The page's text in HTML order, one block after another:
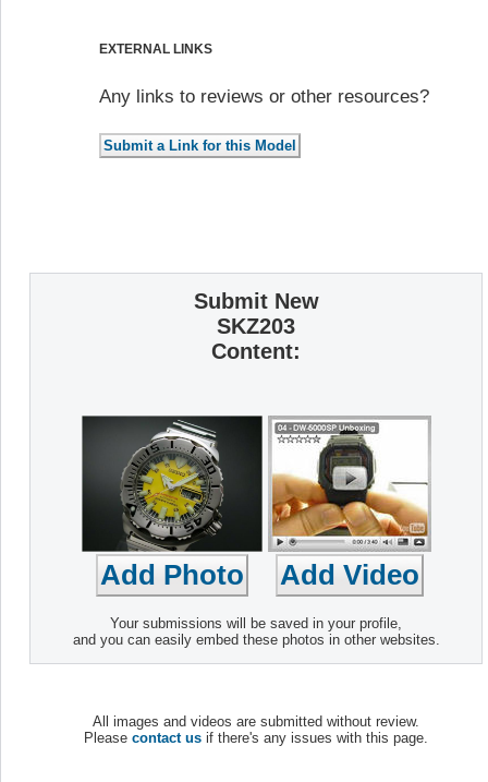
EXTERNAL LINKS
Any links to reviews or other resources?
Submit New
SKZ203
Content:
Your submissions will be saved in your profile,
and you can easily embed these photos in other websites.
All images and videos are submitted without review.
Please contact us if there's any issues with this page.